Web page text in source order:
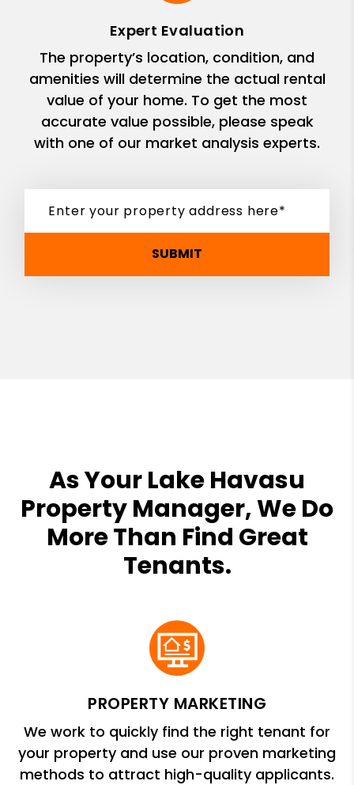
Expert Evaluation
The property’s location, condition, and
amenities will determine the actual rental
value of your home. To get the most
accurate value possible, please speak
with one of our market analysis experts.
SUBMIT
As Your Lake Havasu
Property Manager, We Do
More Than Find Great
Tenants.
PROPERTY MARKETING
We work to quickly find the right tenant for
your property and use our proven marketing
methods to attract high-quality applicants.